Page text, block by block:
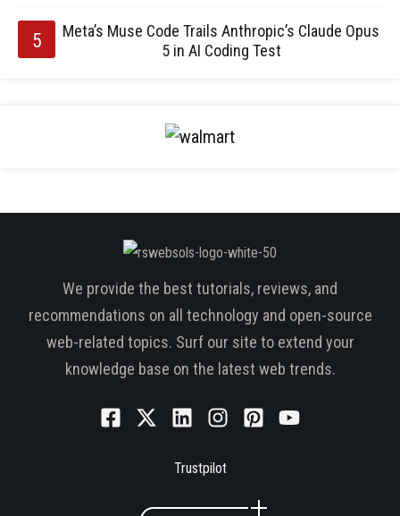
Meta’s Muse Code Trails Anthropic’s Claude Opus
5 in AI Coding Test
We provide the best tutorials, reviews, and
recommendations on all technology and open-source
web-related topics. Surf our site to extend your
knowledge base on the latest web trends.
Trustpilot